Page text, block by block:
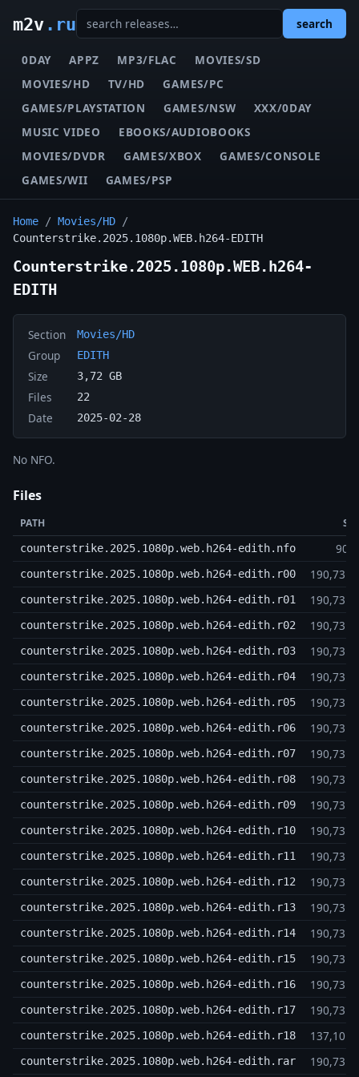
m2v.ru search
0DAY APPZ MP3/FLAC
MOVIES/SD
MOVIES/HD
TV/HD
GAMES/PC
GAMES/PLAYSTATION
GAMES/NSW
XXX/0DAY
MUSIC VIDEO
EBOOKS/AUDIOBOOKS
MOVIES/DVDR
GAMES/XBOX
GAMES/CONSOLE
GAMES/WII
GAMES/PSP
Home / Movies/HD /
Counterstrike.2025.1080p.WEB.h264-EDITH
Counterstrike.2025.1080p.WEB.h264-
EDITH
Section Movies/HD
Group EDITH
Size 3,72 GB
Files 22
Date 2025-02-28
No NFO.
Files
PATH
counterstrike.2025.1080p.web.h264-edith.nfo 905
counterstrike.2025.1080p.web.h264-edith.r00 190,73
counterstrike.2025.1080p.web.h264-edith.r01 190,73
counterstrike.2025.1080p.web.h264-edith.r02 190,73
counterstrike.2025.1080p.web.h264-edith.r03 190,73
counterstrike.2025.1080p.web.h264-edith.r04 190,73
counterstrike.2025.1080p.web.h264-edith.r05 190,73
counterstrike.2025.1080p.web.h264-edith.r06 190,73
counterstrike.2025.1080p.web.h264-edith.r07 190,73
counterstrike.2025.1080p.web.h264-edith.r08 190,73
counterstrike.2025.1080p.web.h264-edith.r09 190,73
counterstrike.2025.1080p.web.h264-edith.r10 190,73
counterstrike.2025.1080p.web.h264-edith.r11 190,73
counterstrike.2025.1080p.web.h264-edith.r12 190,73
counterstrike.2025.1080p.web.h264-edith.r13 190,73
counterstrike.2025.1080p.web.h264-edith.r14 190,73
counterstrike.2025.1080p.web.h264-edith.r15 190,73
counterstrike.2025.1080p.web.h264-edith.r16 190,73
counterstrike.2025.1080p.web.h264-edith.r17 190,73
counterstrike.2025.1080p.web.h264-edith.r18 137,10
counterstrike.2025.1080p.web.h264-edith.rar 190,73